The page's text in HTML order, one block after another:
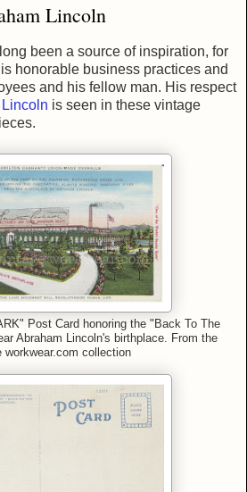
Lincoln
been a source of inspiration, for
honorable business practices and
and his fellow man. His respect
is seen in these vintage
Post Card honoring the "Back To The
Abraham Lincoln's birthplace. From the
workwear.com collection